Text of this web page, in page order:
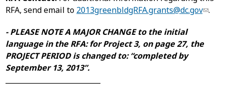
RFA, send email to 2013greenbldgRFA.grants@dc.gov .
- PLEASE NOTE A MAJOR CHANGE to the initial
language in the RFA: for Project 3, on page 27, the
PROJECT PERIOD is changed to: “completed by
September 13, 2013”.